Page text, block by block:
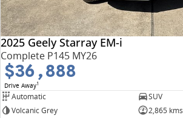
2025 Geely Starray EM-i
Complete P145 MY26
$36,888
Drive Away1
Automatic
SUV
Volcanic Grey
2,865 kms